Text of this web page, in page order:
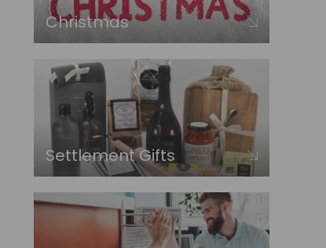
Christmas
Settlement Gifts